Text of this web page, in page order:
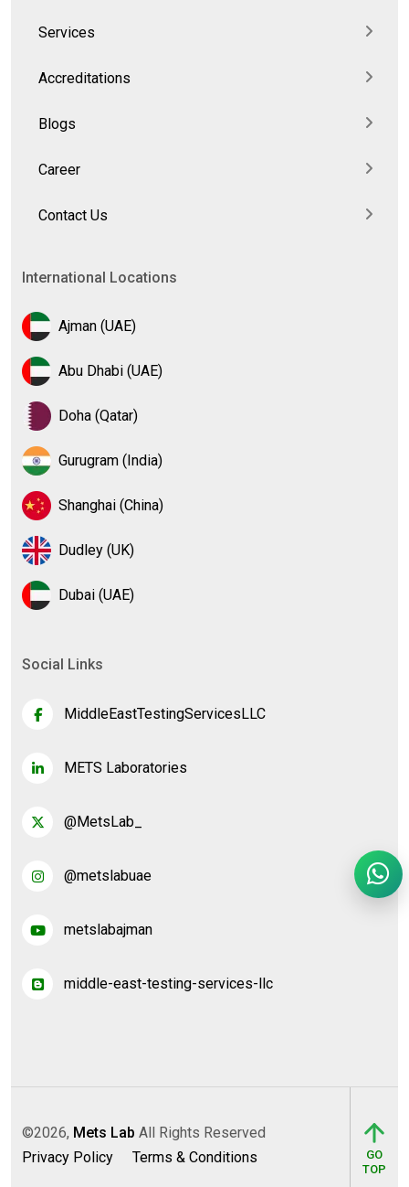
Services
Accreditations
Blogs
Career
Contact Us
International Locations
Ajman (UAE)
Abu Dhabi (UAE)
Doha (Qatar)
Gurugram (India)
Shanghai (China)
Dudley (UK)
Dubai (UAE)
Social Links
MiddleEastTestingServicesLLC
METS Laboratories
@MetsLab_
@metslabuae
metslabajman
middle-east-testing-services-llc
©2026, Mets Lab All Rights Reserved
Privacy Policy
Terms & Conditions
GO
TOP